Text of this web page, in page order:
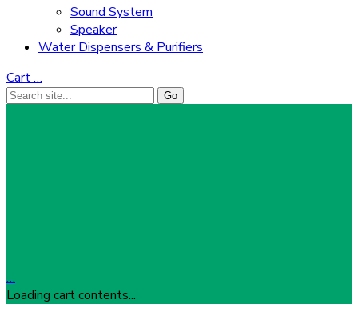
Sound System
Speaker
Water Dispensers & Purifiers
Cart…
…
Loading cart contents...